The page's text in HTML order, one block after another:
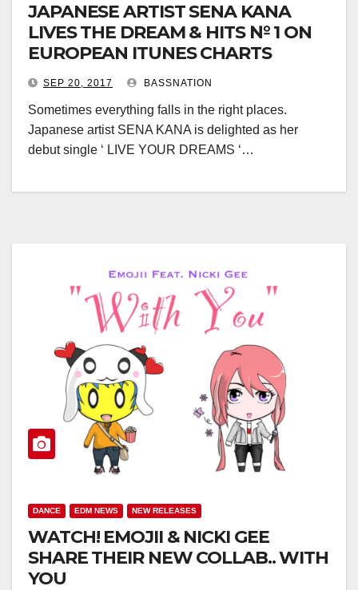
JAPANESE ARTIST SENA KANA
LIVES THE DREAM & HITS № 1 ON
EUROPEAN ITUNES CHARTS
SEP 20, 2017 BASSNATION
Sometimes everything falls in the right places.
Japanese artist SENA KANA is delighted as her
debut single ‘ LIVE YOUR DREAMS ‘…
DANCE EDM NEWS NEW RELEASES
WATCH! EMOJII & NICKI GEE
SHARE THEIR NEW COLLAB.. WITH
YOU